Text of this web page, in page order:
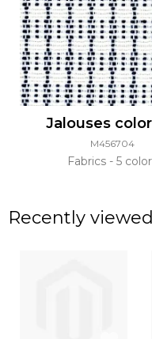
Jalouses
M456704
Fabrics 5
Recently viewed